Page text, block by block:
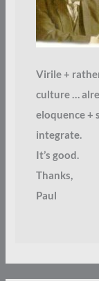
Virile +
culture …
eloquence +
integrate.
It’s good.
Thanks,
Paul